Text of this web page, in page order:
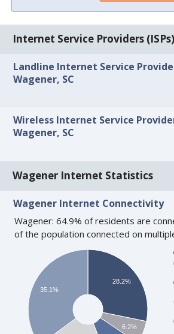
Internet Service Providers
Landline Internet Service
Wagener, SC
Wireless Internet Service
Wagener, SC
Wagener Internet Statistics
Wagener Internet Connectivity
Wagener: 64.9% of residents are
of the population connected on
28.2%
6.2%
35.1%